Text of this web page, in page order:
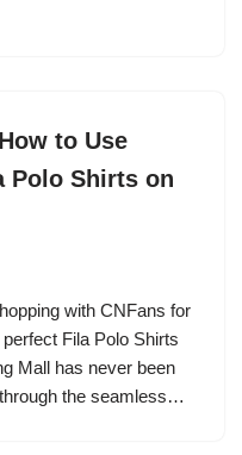
to Use
Polo Shirts on
with CNFans for
Fila Polo Shirts
Mall has never been
the seamless…